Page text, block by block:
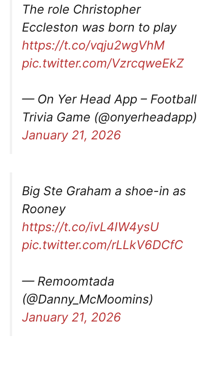
The role Christopher
Eccleston was born to play
https://t.co/vqju2wgVhM
pic.twitter.com/VzrcqweEkZ
— On Yer Head App – Football
Trivia Game (@onyerheadapp)
January 21, 2026
Big Ste Graham a shoe-in as
Rooney
https://t.co/ivL4IW4ysU
pic.twitter.com/rLLkV6DCfC
— Remoomtada
(@Danny_McMoomins)
January 21, 2026